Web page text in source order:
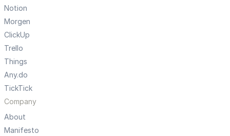
Notion
Morgen
ClickUp
Trello
Things
Any.do
TickTick
Company
About
Manifesto